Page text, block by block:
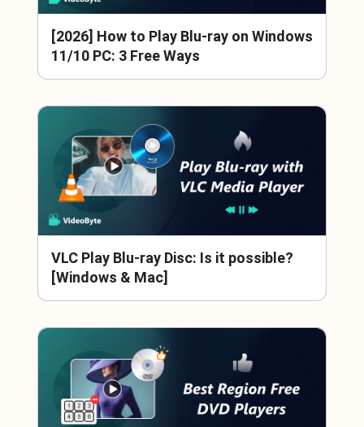
[2026] How to Play Blu-ray on Windows
11/10 PC: 3 Free Ways
VLC Play Blu-ray Disc: Is it possible?
[Windows & Mac]